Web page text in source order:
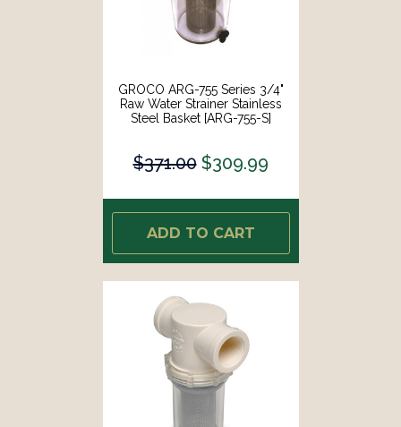
GROCO ARG-755 Series 3/4"
Raw Water Strainer Stainless
Steel Basket [ARG-755-S]
$371.00 $309.99
ADD TO CART